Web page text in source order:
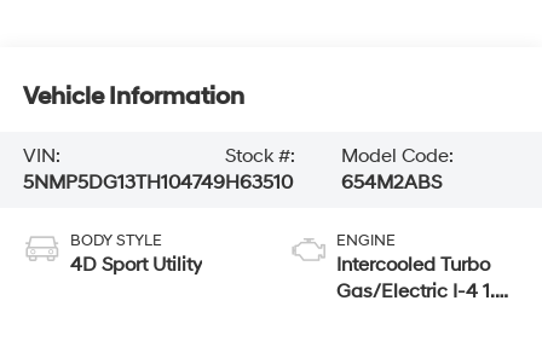
Vehicle Information
VIN:
5NMP5DG13TH104749
Stock #:
H63510
Model Code:
654M2ABS
BODY STYLE
4D Sport Utility
ENGINE
Intercooled Turbo
Gas/Electric I-4 1.6